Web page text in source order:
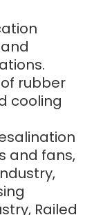
rubber
cooling
and fans,
Railed